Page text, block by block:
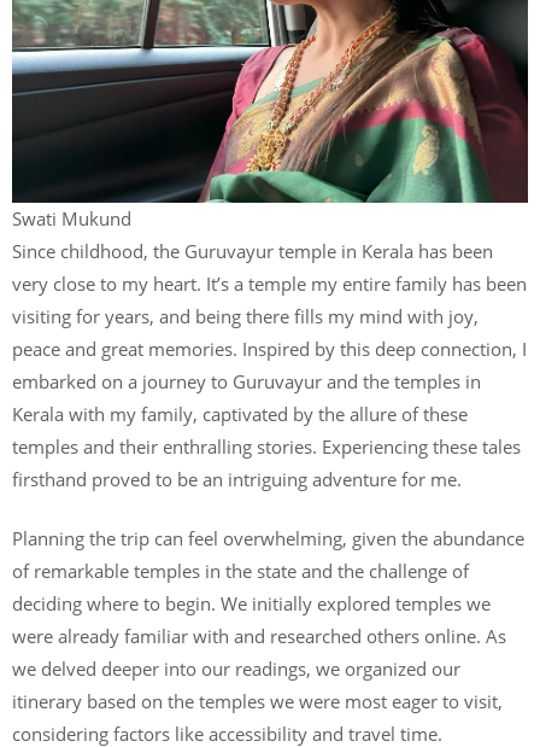
Swati Mukund
Since childhood, the Guruvayur temple in Kerala has been
very close to my heart. It’s a temple my entire family has been
visiting for years, and being there fills my mind with joy,
peace and great memories. Inspired by this deep connection, I
embarked on a journey to Guruvayur and the temples in
Kerala with my family, captivated by the allure of these
temples and their enthralling stories. Experiencing these tales
firsthand proved to be an intriguing adventure for me.
Planning the trip can feel overwhelming, given the abundance
of remarkable temples in the state and the challenge of
deciding where to begin. We initially explored temples we
were already familiar with and researched others online. As
we delved deeper into our readings, we organized our
itinerary based on the temples we were most eager to visit,
considering factors like accessibility and travel time.